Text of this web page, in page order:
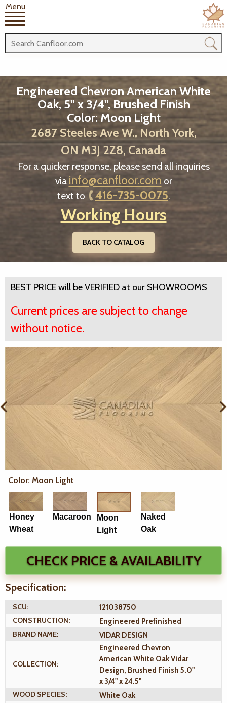
Menu
Engineered Chevron American White
Oak, 5" x 3/4", Brushed Finish
Color: Moon Light
2687 Steeles Ave W., North York,
ON M3J 2Z8, Canada
For a quicker response, please send all inquiries
via info@canfloor.com or
text to
416-735-0075.
Working Hours
BACK TO CATALOG
BEST PRICE will be VERIFIED at our SHOWROOMS
Current prices are subject to change
without notice.
Color: Moon Light
Honey
Wheat
Macaroon
Moon
Light
Naked
Oak
CHECK PRICE & AVAILABILITY
Specification:
SCU:
121038750
CONSTRUCTION:
Engineered Prefinished
BRAND NAME:
VIDAR DESIGN
COLLECTION:
Engineered Chevron
American White Oak Vidar
Design, Brushed Finish 5.0"
x 3/4" x 24.5"
WOOD SPECIES:
White Oak